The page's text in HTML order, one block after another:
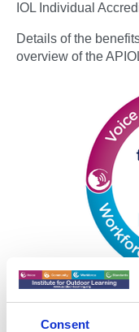
Consent
IOL Individual
Details of the
overview of the